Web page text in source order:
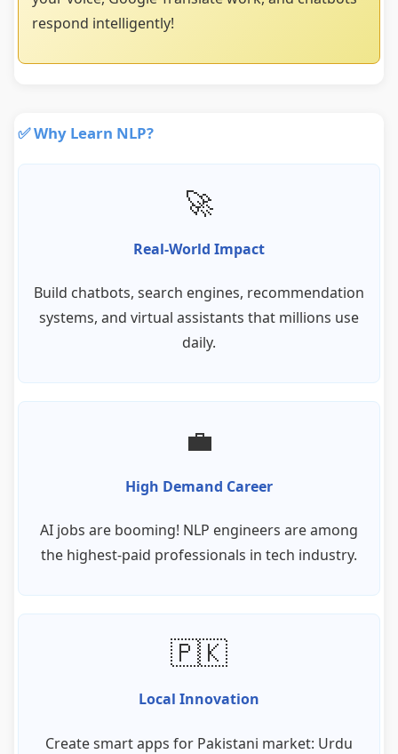
respond intelligently!
✅ Why Learn NLP?
🚀
Real-World Impact
Build chatbots, search engines, recommendation
systems, and virtual assistants that millions use
daily.
💼
High Demand Career
AI jobs are booming! NLP engineers are among
the highest-paid professionals in tech industry.
🇵🇰
Local Innovation
Create smart apps for Pakistani market: Urdu